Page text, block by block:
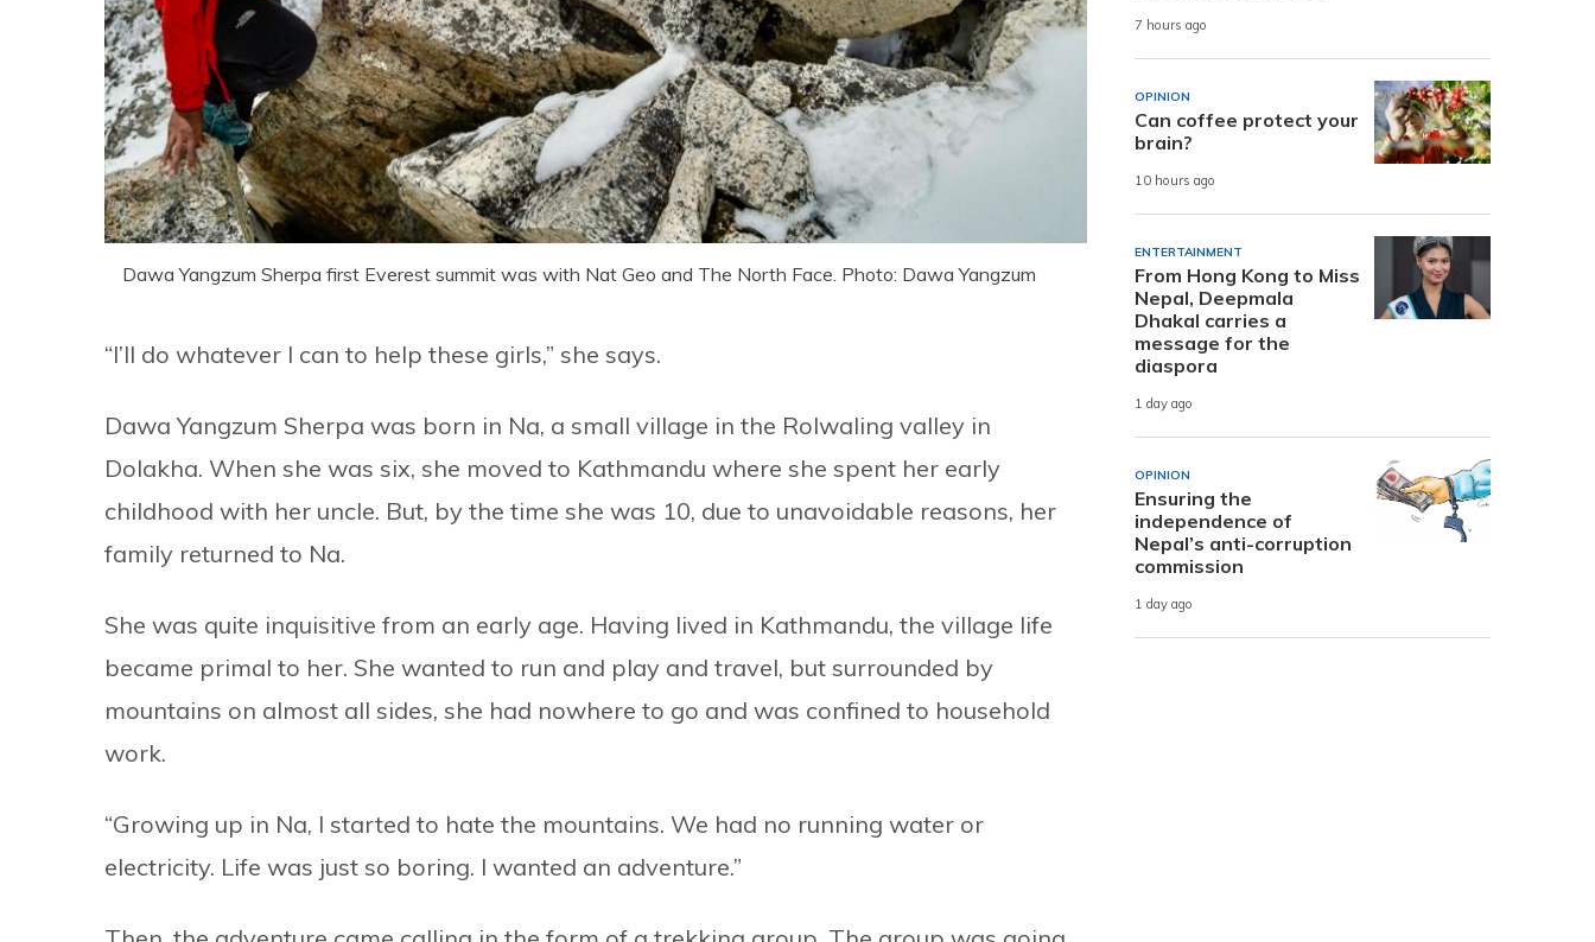
Dawa Yangzum Sherpa first Everest summit was with Nat Geo and The North Face. Photo: Dawa Yangzum
“I’ll do whatever I can to help these girls,” she says.
Dawa Yangzum Sherpa was born in Na, a small village in the Rolwaling valley in
Dolakha. When she was six, she moved to Kathmandu where she spent her early
childhood with her uncle. But, by the time she was 10, due to unavoidable reasons, her
family returned to Na.
She was quite inquisitive from an early age. Having lived in Kathmandu, the village life
became primal to her. She wanted to run and play and travel, but surrounded by
mountains on almost all sides, she had nowhere to go and was confined to household
work.
“Growing up in Na, I started to hate the mountains. We had no running water or
electricity. Life was just so boring. I wanted an adventure.”
7 hours ago
OPINION
Can coffee protect your
brain?
10 hours ago
ENTERTAINMENT
From Hong Kong to Miss
Nepal, Deepmala
Dhakal carries a
message for the
diaspora
1 day ago
OPINION
Ensuring the
independence of
Nepal’s anti-corruption
commission
1 day ago